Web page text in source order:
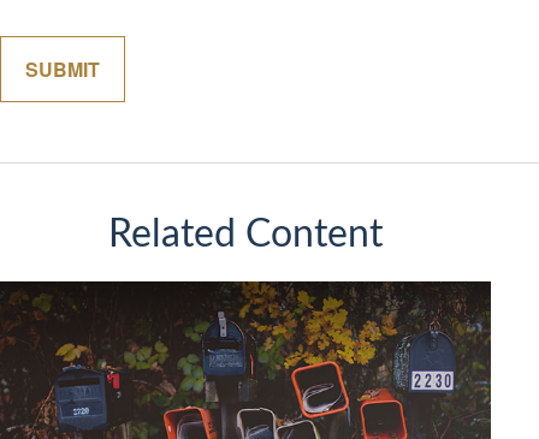
Related Content